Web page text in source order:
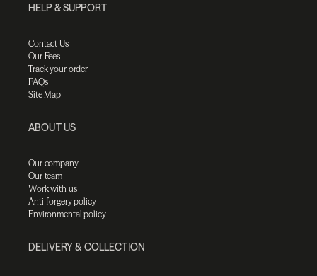
HELP & SUPPORT
Contact Us
Our Fees
Track your order
FAQs
Site Map
ABOUT US
Our company
Our team
Work with us
Anti-forgery policy
Environmental policy
DELIVERY & COLLECTION